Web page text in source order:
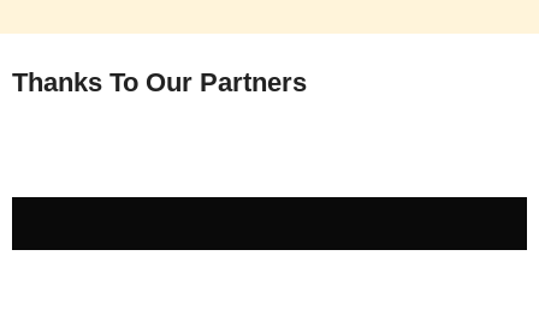
Thanks To Our Partners